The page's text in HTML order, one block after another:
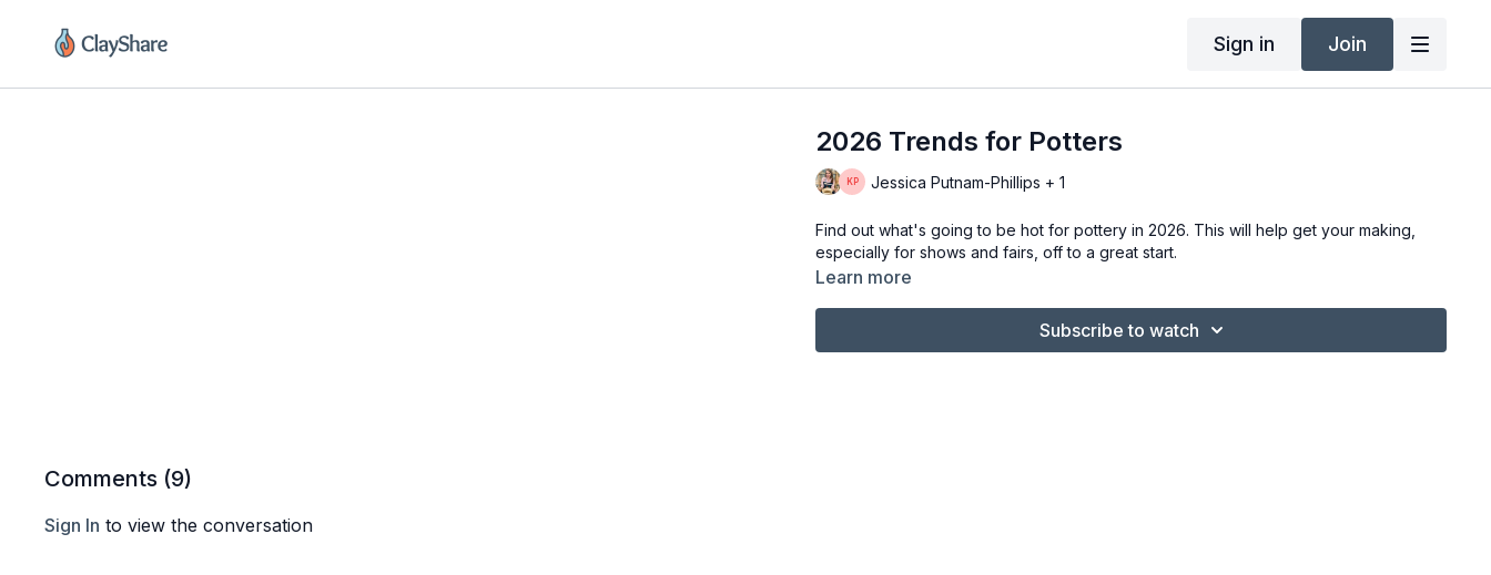
Sign in Join
2026 Trends for Potters
Jessica Putnam-Phillips + 1
Find out what's going to be hot for pottery in 2026. This will help get your making,
especially for shows and fairs, off to a great start.
Learn more
Subscribe to watch
Comments (9)
Sign In to view the conversation